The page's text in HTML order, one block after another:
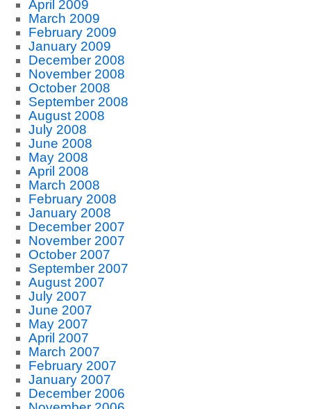
April 2009
March 2009
February 2009
January 2009
December 2008
November 2008
October 2008
September 2008
August 2008
July 2008
June 2008
May 2008
April 2008
March 2008
February 2008
January 2008
December 2007
November 2007
October 2007
September 2007
August 2007
July 2007
June 2007
May 2007
April 2007
March 2007
February 2007
January 2007
December 2006